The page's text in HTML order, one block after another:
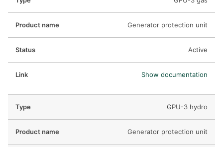
Generator protection unit
Active
Show documentation
GPU-3 hydro
Generator protection unit